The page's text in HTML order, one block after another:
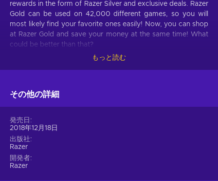
rewards in the form of Razer Silver and exclusive deals. Razer
Gold can be used on 42,000 different games, so you will
most likely find your favorite ones easily! Now, you can shop
at Razer Gold and save your money at the same time! What
could be better than that?
your life better:
huge variety of video games, that support Razer Gold
currency;
Earn Razer Silver simply by using Razer Gold to make your
game purchases. Use your Razer Silver in exclusive events
もっと読む
その他の詳細
発売日
2018年12月18日
出版社
Razer
開発者
Razer